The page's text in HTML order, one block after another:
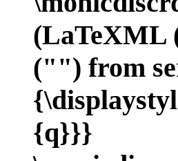
(LaTeXML
("") from
{q}}}